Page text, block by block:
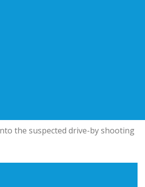
the suspected drive-by shooting